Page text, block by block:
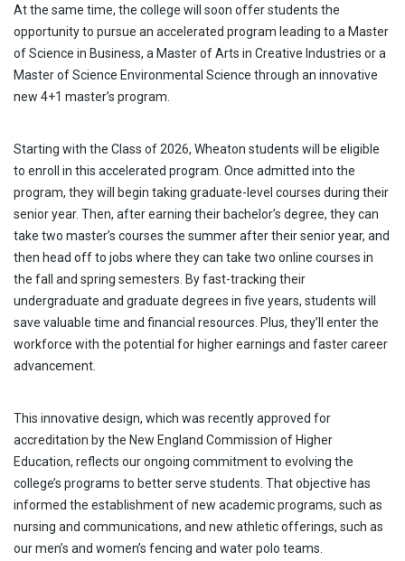
At the same time, the college will soon offer students the
opportunity to pursue an accelerated program leading to a Master
of Science in Business, a Master of Arts in Creative Industries or a
Master of Science Environmental Science through an innovative
new 4+1 master’s program.
Starting with the Class of 2026, Wheaton students will be eligible
to enroll in this accelerated program. Once admitted into the
program, they will begin taking graduate-level courses during their
senior year. Then, after earning their bachelor’s degree, they can
take two master’s courses the summer after their senior year, and
then head off to jobs where they can take two online courses in
the fall and spring semesters. By fast-tracking their
undergraduate and graduate degrees in five years, students will
save valuable time and financial resources. Plus, they’ll enter the
workforce with the potential for higher earnings and faster career
advancement.
This innovative design, which was recently approved for
accreditation by the New England Commission of Higher
Education, reflects our ongoing commitment to evolving the
college’s programs to better serve students. That objective has
informed the establishment of new academic programs, such as
nursing and communications, and new athletic offerings, such as
our men’s and women’s fencing and water polo teams.